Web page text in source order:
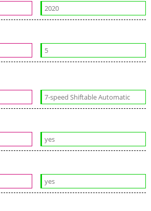
2020
5
7-speed Shiftable Automatic
yes
yes